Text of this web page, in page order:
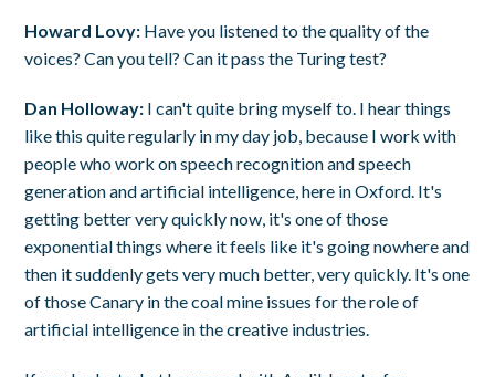
Howard Lovy: Have you listened to the quality of the
voices? Can you tell? Can it pass the Turing test?
Dan Holloway: I can't quite bring myself to. I hear things
like this quite regularly in my day job, because I work with
people who work on speech recognition and speech
generation and artificial intelligence, here in Oxford. It's
getting better very quickly now, it's one of those
exponential things where it feels like it's going nowhere and
then it suddenly gets very much better, very quickly. It's one
of those Canary in the coal mine issues for the role of
artificial intelligence in the creative industries.